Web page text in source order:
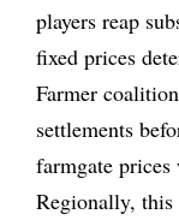
players reap
fixed prices
Farmer
settlements
farmgate
Regionally, this